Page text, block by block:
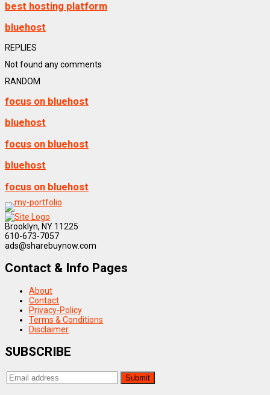
best hosting platform
bluehost
REPLIES
Not found any comments
RANDOM
focus on bluehost
bluehost
focus on bluehost
bluehost
focus on bluehost
Brooklyn, NY 11225
610-673-7057
ads@sharebuynow.com
Contact & Info Pages
About
Contact
Privacy-Policy
Terms & Conditions
Disclaimer
SUBSCRIBE